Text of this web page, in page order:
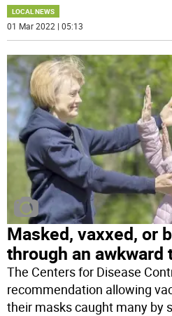
LOCAL NEWS
01 Mar 2022 | 05:13
Masked, vaxxed, or
through an awkward
The Centers for Disease
recommendation allowing
their masks caught many by